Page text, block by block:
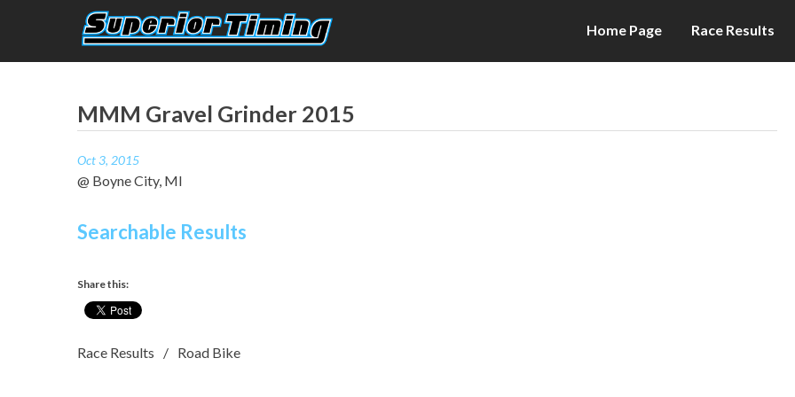
Superior Timing
Race Technology Solutions Provider
Home Page Race Results
MMM Gravel Grinder 2015
Oct 3, 2015
@ Boyne City, MI
Searchable Results
Share this:
Race Results Road Bike